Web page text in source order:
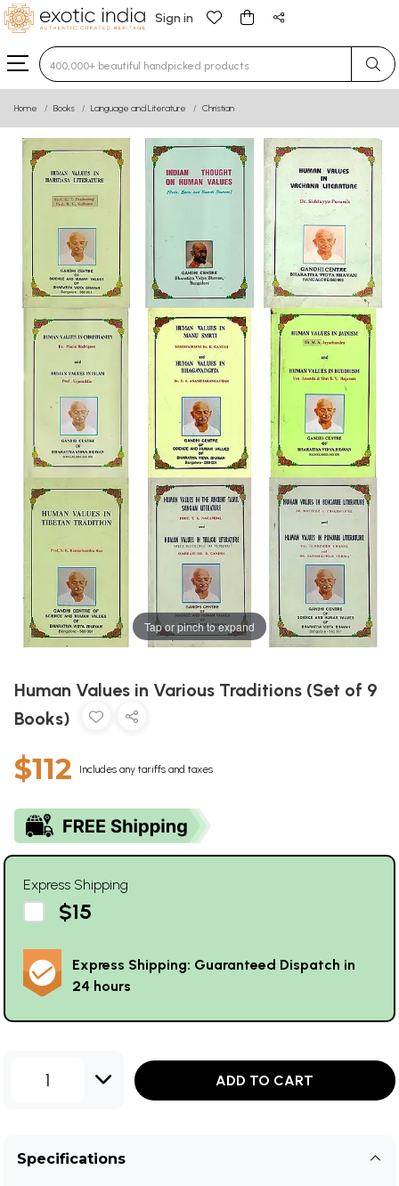
Sign in
Type 3 or more characters for results.
Home Books Language and Literature Christian
Tap or pinch to expand
Human Values in Various Traditions (Set of 9
Books)
$112 Includes any tariffs and taxes
Express Shipping
$15
Express Shipping: Guaranteed Dispatch in
24 hours
1 ADD TO CART
Specifications